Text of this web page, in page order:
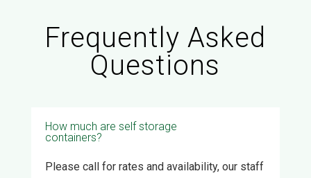
Frequently Asked
Questions
How much are self storage
containers?
Please call for rates and availability, our staff